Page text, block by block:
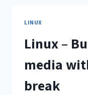
LINUX
Linux –
media
break